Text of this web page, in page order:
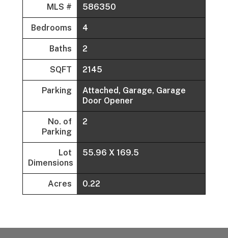
MLS # 586350
Bedrooms 4
Baths 2
SQFT 2145
Parking
Attached, Garage, Garage
Door Opener
No. of
Parking
2
Lot
Dimensions
55.96 X 169.5
Acres 0.22